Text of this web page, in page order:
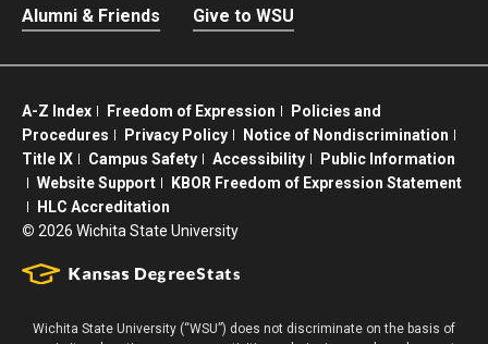
Alumni & Friends
Give to WSU
A-Z Index Freedom of Expression
Policies and
Procedures
Privacy Policy
Notice of Nondiscrimination
Title IX
Campus Safety Accessibility
Public Information
Website Support
KBOR Freedom of Expression Statement
HLC Accreditation
© 2026 Wichita State University
Wichita State University (“WSU”) does not discriminate on the basis of